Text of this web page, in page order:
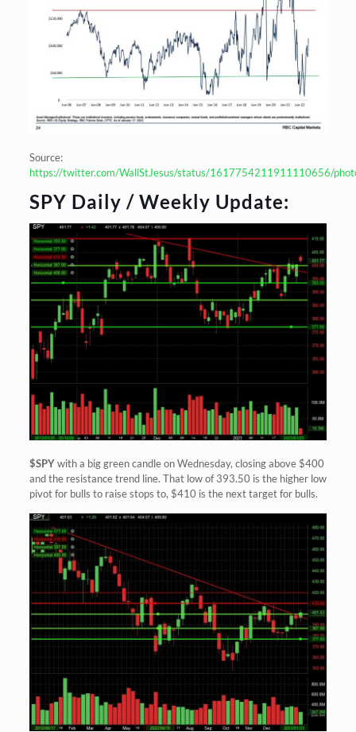
Source:
https://twitter.com/WallStJesus/status/1617754211911110656/
SPY Daily / Weekly Update:
$SPYwith a big green candle on Wednesday, closing above $400
and the resistance trend line. That low of 393.50 is the higher low
pivot for bulls to raise stops to, $410 is the next target for bulls.